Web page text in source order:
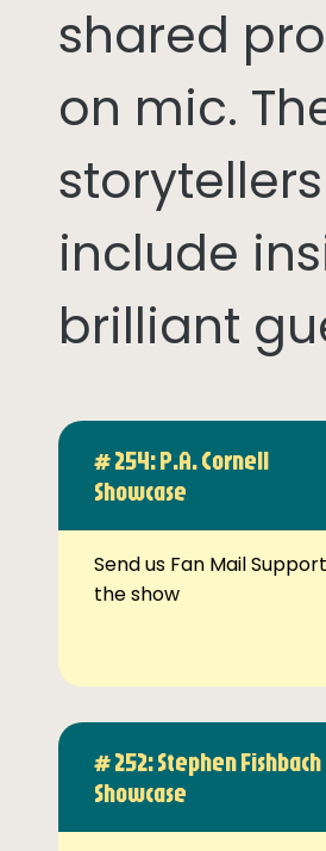
shared
on mic.
include
brilliant
# 254: P.A. Cornell
Showcase
Send us Fan Mail Support
the show
# 252: Stephen Fishbach
Showcase